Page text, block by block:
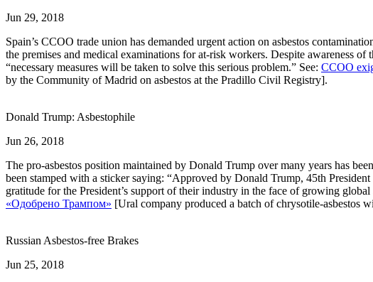
Jun 29, 2018
Spain’s CCOO trade union has demanded urgent action on asbestos
the premises and medical examinations for at-risk workers. Despite awareness
“necessary measures will be taken to solve this serious problem.” See: CCOO
by the Community of Madrid on asbestos at the Pradillo Civil Registry].
Donald Trump: Asbestophile
Jun 26, 2018
The pro-asbestos position maintained by Donald Trump over many years has
been stamped with a sticker saying: “Approved by Donald Trump, 45th
gratitude for the President’s support of their industry in the face of growing
«Одобрено Трампом» [Ural company produced a batch of chrysotile-asbestos
Russian Asbestos-free Brakes
Jun 25, 2018